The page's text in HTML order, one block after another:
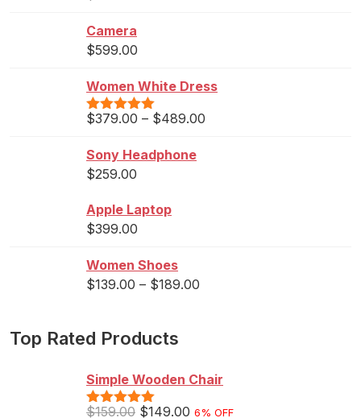
Camera
$599.00
Women White Dress
Rated5.00
$379.00 – $489.00
Sony Headphone
$259.00
Apple Laptop
$399.00
Women Shoes
$139.00 – $189.00
Top Rated Products
Simple Wooden Chair
Rated5.00
$159.00 $149.00 6% OFF